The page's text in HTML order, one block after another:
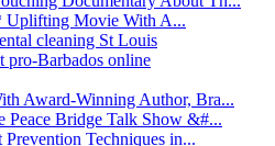
Movie With A...
cleaning St Louis
pro-Barbados online
Award-Winning Author, Bra...
Peace Bridge Talk Show &#...
Prevention Techniques in...